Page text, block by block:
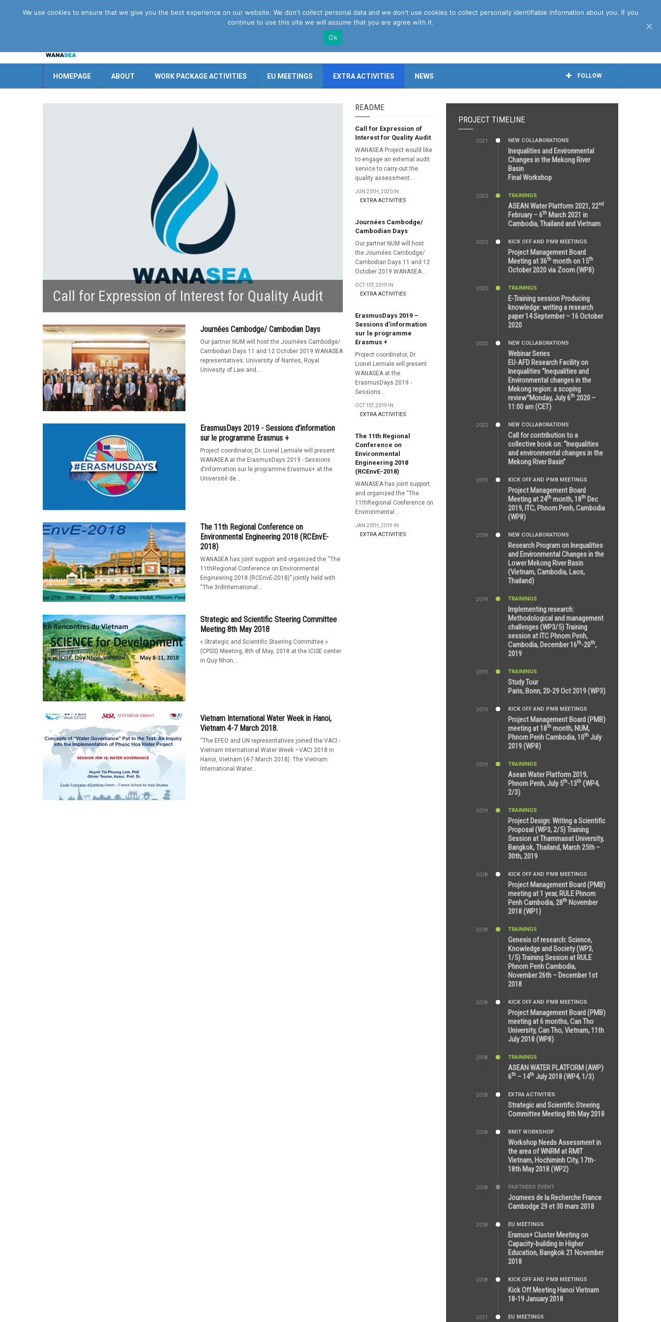
HOMEPAGE ABOUT WORK PACKAGE ACTIVITIES EU MEETINGS EXTRA ACTIVITIES NEWS FOLLOW
Call for Expression of Interest for Quality Audit
Journées Cambodge/ Cambodian Days
Our partner NUM will host the Journées Cambodge/
Cambodian Days 11 and 12 October 2019 WANASEA
representatives: University of Nantes, Royal
Univesity of Law and...
ErasmusDays 2019 - Sessions d’information
sur le programme Erasmus +
Project coordinator, Dr. Lionel Lemiale will present
WANASEA at the ErasmusDays 2019 - Sessions
d’information sur le programme Erasmus+ at the
Université de...
The 11th Regional Conference on
Environmental Engineering 2018 (RCEnvE-
2018)
WANASEA has joint support and organized the “The
11thRegional Conference on Environmental
Engineering 2018 (RCEnvE-2018)” jointly held with
“The 3rdInternational...
Strategic and Scientific Steering Committee
Meeting 8th May 2018
« Strategic and Scientific Steering Committee »
(CPSS) Meeting, 8th of May, 2018 at the ICISE center
in Quy Nhon...
Vietnam International Water Week in Hanoi,
Vietnam 4-7 March 2018.
“The EFEO and UN representatives joined the VACI -
Vietnam International Water Week –VACI 2018 in
Hanoi, Vietnam (4-7 March 2018). The Vietnam
International Water...
README
Call for Expression of
Interest for Quality Audit
WANASEA Project would like
to engage an external audit
service to carry-out the
quality assessment...
JUN 20TH, 2020 IN
EXTRA ACTIVITIES
Journées Cambodge/
Cambodian Days
Our partner NUM will host
the Journées Cambodge/
Cambodian Days 11 and 12
October 2019 WANASEA...
OCT 1ST, 2019 IN
EXTRA ACTIVITIES
ErasmusDays 2019 –
Sessions d’information
sur le programme
Erasmus +
Project coordinator, Dr.
Lionel Lemiale will present
WANASEA at the
ErasmusDays 2019 -
Sessions...
OCT 1ST, 2019 IN
EXTRA ACTIVITIES
The 11th Regional
Conference on
Environmental
Engineering 2018
(RCEnvE-2018)
WANASEA has joint support
and organized the “The
11thRegional Conference on
Environmental...
JAN 20TH, 2019 IN
EXTRA ACTIVITIES
PROJECT TIMELINE
2021
NEW COLLABORATIONS
Inequalities and Environmental
Changes in the Mekong River
Basin
Final Workshop
2020
TRAININGS
ASEAN Water Platform 2021, 22nd
February – 6th March 2021 in
Cambodia, Thailand and Vietnam
2020
KICK OFF AND PMB MEETINGS
Project Management Board
Meeting at 36th month on 15th
October 2020 via Zoom (WP8)
2020
TRAININGS
E-Training session Producing
knowledge: writing a research
paper 14 September – 16 October
2020
2020
NEW COLLABORATIONS
Webinar Series
EU-AFD Research Facility on
Inequalities “Inequalities and
Environmental changes in the
Mekong region: a scoping
review”Monday, July 6th 2020 –
11:00 am (CET)
2020
NEW COLLABORATIONS
Call for contribution to a
collective book on: “Inequalities
and environmental changes in the
Mekong River Basin”
2019
KICK OFF AND PMB MEETINGS
Project Management Board
Meeting at 24th month, 18th Dec
2019, ITC, Phnom Penh, Cambodia
(WP8)
2019
NEW COLLABORATIONS
Research Program on Inequalities
and Environmental Changes in the
Lower Mekong River Basin
(Vietnam, Cambodia, Laos,
Thailand)
2019
TRAININGS
Implementing research:
Methodological and management
challenges (WP3/5) Training
session at ITC Phnom Penh,
Cambodia, December 16th-20th,
2019
2019
TRAININGS
Study Tour
Paris, Bonn, 20-29 Oct 2019 (WP3)
2019
KICK OFF AND PMB MEETINGS
Project Management Board (PMB)
meeting at 18th month, NUM,
Phnom Penh Cambodia, 10th July
2019 (WP8)
2019
TRAININGS
Asean Water Platform 2019,
Phnom Penh, July 5th-13th (WP4,
2/3)
2019
TRAININGS
Project Design: Writing a Scientific
Proposal (WP3, 2/5) Training
Session at Thammasat University,
Bangkok, Thailand, March 25th –
30th, 2019
2018
KICK OFF AND PMB MEETINGS
Project Management Board (PMB)
meeting at 1 year, RULE Phnom
Penh Cambodia, 28th November
2018 (WP1)
2018
TRAININGS
Genesis of research: Science,
Knowledge and Society (WP3,
1/5) Training Session at RULE
Phnom Penh Cambodia,
November 26th – December 1st
2018
2018
KICK OFF AND PMB MEETINGS
Project Management Board (PMB)
meeting at 6 months, Can Tho
University, Can Tho, Vietnam, 11th
July 2018 (WP8)
2018
TRAININGS
ASEAN WATER PLATFORM (AWP)
6th – 14th July 2018 (WP4, 1/3)
2018
EXTRA ACTIVITIES
Strategic and Scientific Steering
Committee Meeting 8th May 2018
2018
RMIT WORKSHOP
Workshop Needs Assessment in
the area of WNRM at RMIT
Vietnam, Hochiminh City, 17th-
18th May 2018 (WP2)
2018
PARTNERS EVENT
Journees de la Recherche France
Cambodge 29 et 30 mars 2018
2018
EU MEETINGS
Eramus+ Cluster Meeting on
Capacity-building in Higher
Education, Bangkok 21 November
2018
2018
KICK OFF AND PMB MEETINGS
Kick Off Meeting Hanoi Vietnam
18-19 January 2018
2017
EU MEETINGS
We use cookies to ensure that we give you the best experience on our website. We don't collect personal data and we don't use cookies to collect personally identifiable information about you. If you
continue to use this site we will assume that you are agree with it.
Ok